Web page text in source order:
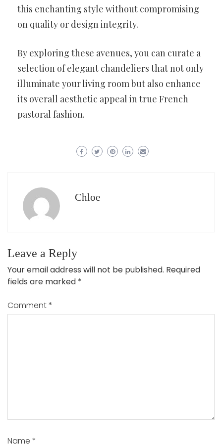
this enchanting style without compromising
on quality or design integrity.
By exploring these avenues, you can curate a
selection of elegant chandeliers that not only
illuminate your living room but also enhance
its overall aesthetic appeal in true French
pastoral fashion.
Chloe
Leave a Reply
Your email address will not be published. Required
fields are marked *
Comment*
Name *